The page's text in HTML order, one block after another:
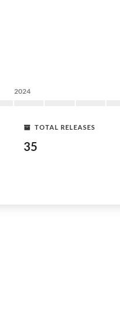
2024
TOTAL RELEASES
35